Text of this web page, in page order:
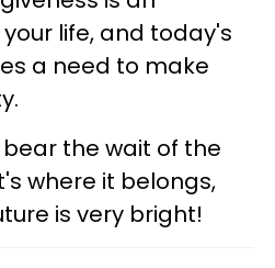
life, and today's
a need to make
the wait of the
where it belongs,
is very bright!